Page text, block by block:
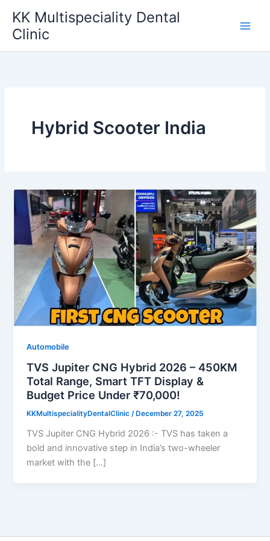
content
KK Multispeciality Dental
Clinic
Hybrid Scooter India
Automobile
TVS Jupiter CNG Hybrid 2026 – 450KM
Total Range, Smart TFT Display &
Budget Price Under ₹70,000!
KKMultispecialityDentalClinic/ December 27, 2025
TVS Jupiter CNG Hybrid 2026 :- TVS has taken a
bold and innovative step in India’s two-wheeler
market with the […]